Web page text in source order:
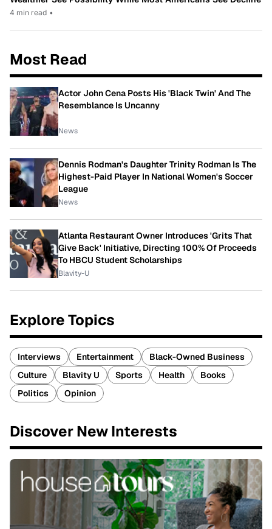
4 min read •
Most Read
Actor John Cena Posts His 'Black Twin' And The
Resemblance Is Uncanny
News
Dennis Rodman's Daughter Trinity Rodman Is The
Highest-Paid Player In National Women's Soccer
League
News
Atlanta Restaurant Owner Introduces 'Grits That
Give Back' Initiative, Directing 100% Of Proceeds
To HBCU Student Scholarships
Blavity-U
Explore Topics
Interviews Entertainment
Black-Owned Business
Culture
Blavity U Sports Health
Books
Politics
Opinion
Discover New Interests